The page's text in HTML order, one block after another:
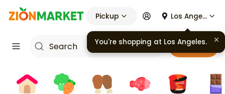
Pickup Los Angeles
Cart
You're shopping at Los Angeles.